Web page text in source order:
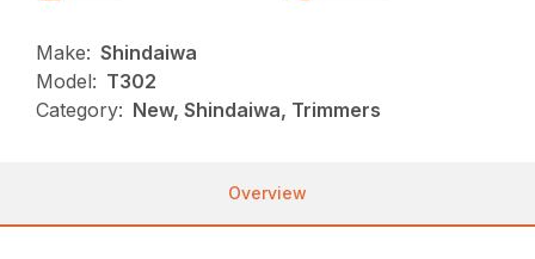
Make: Shindaiwa
Model: T302
Category: New, Shindaiwa, Trimmers
Overview